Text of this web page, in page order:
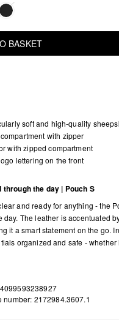
BASKET
soft and high-quality
with zipper
with zipped compartment
lettering on the front
the day | Pouch S
and ready for anything - the
day. The leather is accentuated
it a smart statement on the go.
organized and safe -
number: 2172984.3607.1